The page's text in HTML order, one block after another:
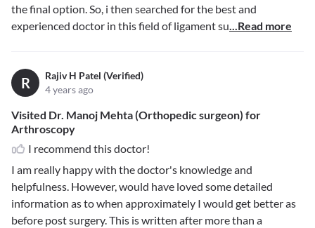
the final option. So, i then searched for the best and
experienced doctor in this field of ligament su...Read more
R
Rajiv H Patel (Verified)
4 years ago
Visited Dr. Manoj Mehta (Orthopedic surgeon) for
Arthroscopy
I recommend this doctor!
I am really happy with the doctor's knowledge and
helpfulness. However, would have loved some detailed
information as to when approximately I would get better as
before post surgery. This is written after more than a